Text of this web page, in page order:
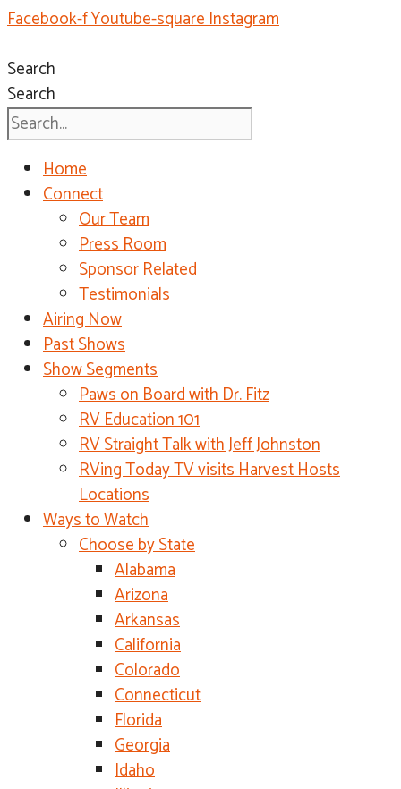
Facebook-fYoutube-squareInstagram
Search
Search
Home
Connect
Our Team
Press Room
Sponsor Related
Testimonials
Airing Now
Past Shows
Show Segments
Paws on Board with Dr. Fitz
RV Education 101
RV Straight Talk with Jeff Johnston
RVing Today TV visits Harvest Hosts
Locations
Ways to Watch
Choose by State
Alabama
Arizona
Arkansas
California
Colorado
Connecticut
Florida
Georgia
Idaho